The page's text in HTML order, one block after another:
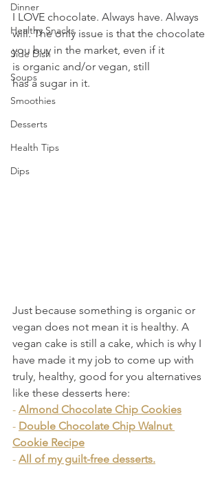
Dinner
Healthy Snacks
Side Dish
Soups
Smoothies
Desserts
Health Tips
Dips
I LOVE chocolate. Always have. Always
will. The only issue is that the chocolate
you buy in the market, even if it
is organic and/or vegan, still
has a sugar in it.
Just because something is organic or
vegan does not mean it is healthy. A
vegan cake is still a cake, which is why I
have made it my job to come up with
truly, healthy, good for you alternatives
like these desserts here:
- Almond Chocolate Chip Cookies
- Double Chocolate Chip Walnut
Cookie Recipe
- All of my guilt-free desserts.